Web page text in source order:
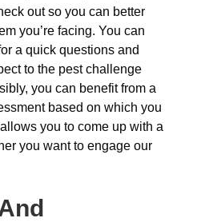
out so you can better
you’re facing. You can
a quick questions and
to the pest challenge
you can benefit from a
based on which you
you to come up with a
you want to engage our